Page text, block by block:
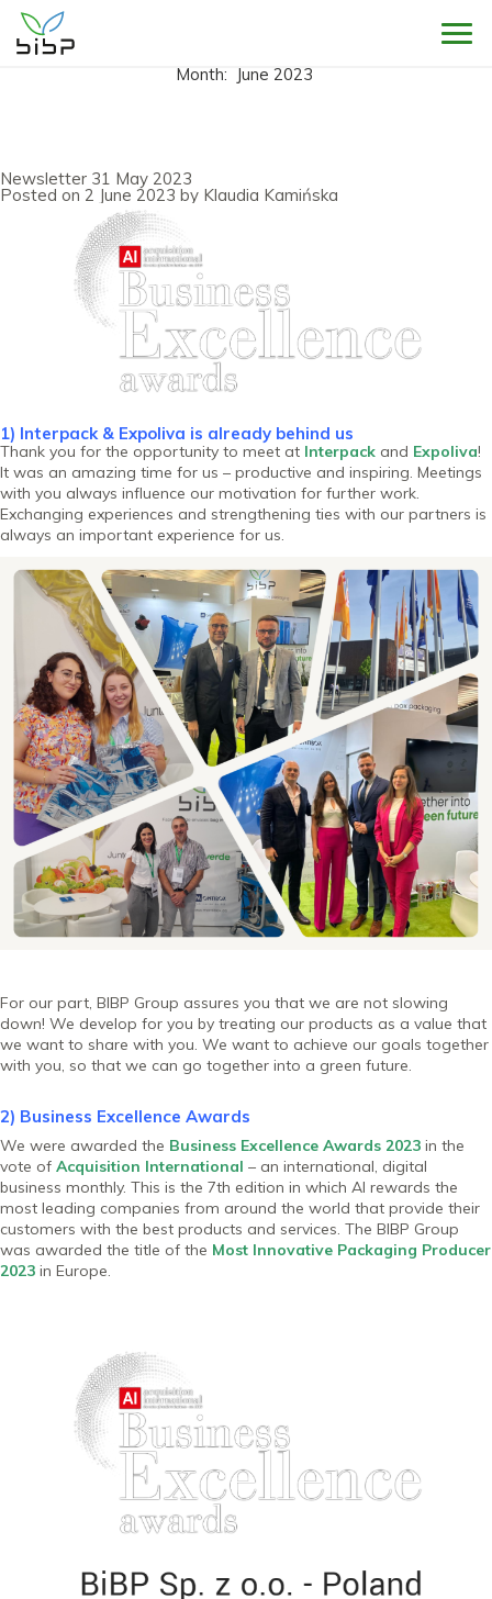
Month: June 2023
Newsletter 31 May 2023
Posted on 2 June 2023 by Klaudia Kamińska
1) Interpack & Expoliva is already behind us
Thank you for the opportunity to meet at Interpack and Expoliva!
It was an amazing time for us – productive and inspiring. Meetings
with you always influence our motivation for further work.
Exchanging experiences and strengthening ties with our partners is
always an important experience for us.
For our part, BIBP Group assures you that we are not slowing
down! We develop for you by treating our products as a value that
we want to share with you. We want to achieve our goals together
with you, so that we can go together into a green future.
2) Business Excellence Awards
We were awarded the Business Excellence Awards 2023 in the
vote of Acquisition International – an international, digital
business monthly. This is the 7th edition in which AI rewards the
most leading companies from around the world that provide their
customers with the best products and services. The BIBP Group
was awarded the title of the Most Innovative Packaging Producer
2023 in Europe.